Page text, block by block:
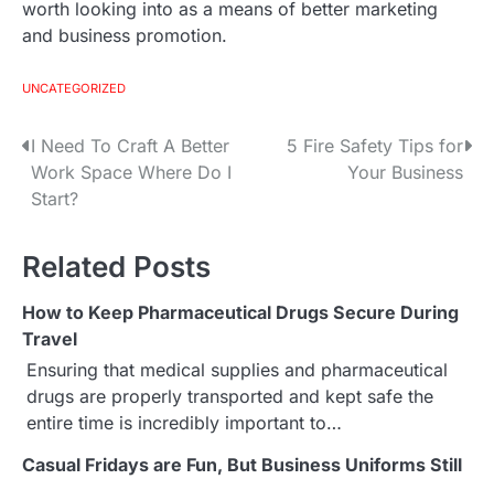
worth looking into as a means of better marketing
and business promotion.
UNCATEGORIZED
P
o
t
n
a
v
i
I Need To Craft A Better
Work Space Where Do I
Start?
5 Fire Safety Tips for
Your Business
Related Posts
How to Keep Pharmaceutical Drugs Secure During
Travel
Ensuring that medical supplies and pharmaceutical
drugs are properly transported and kept safe the
entire time is incredibly important to…
Casual Fridays are Fun, But Business Uniforms Still